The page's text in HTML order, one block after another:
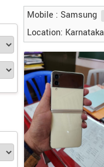
Mobile : Samsung
Location: Karnataka